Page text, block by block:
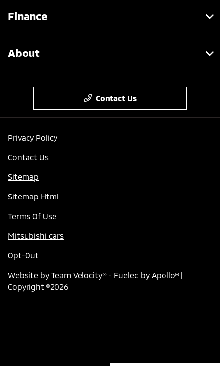
Finance
About
Contact Us
Privacy Policy
Contact Us
Sitemap
Sitemap Html
Terms Of Use
Mitsubishi cars
Opt-Out
Website by Team Velocity®- Fueled by Apollo® |
Copyright ©2026